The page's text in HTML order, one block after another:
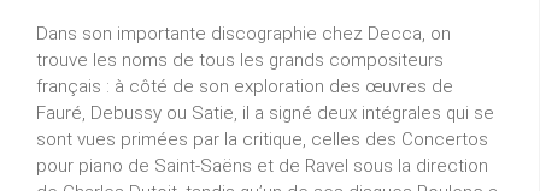
Dans son importante discographie chez Decca, on
trouve les noms de tous les grands compositeurs
français : à côté de son exploration des œuvres de
Fauré, Debussy ou Satie, il a signé deux intégrales qui se
sont vues primées par la critique, celles des Concertos
pour piano de Saint-Saëns et de Ravel sous la direction